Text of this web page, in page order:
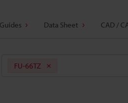
Data Sheet CAD /
FU-66TZ